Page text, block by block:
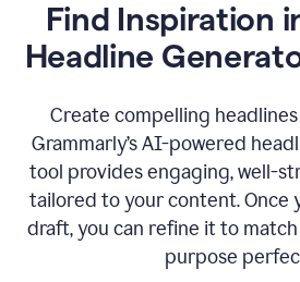
Find Inspiration
Headline
Create compelling
Grammarly’s AI-powered
tool provides engaging, well-
tailored to your content. Once
draft, you can refine it to
purpose